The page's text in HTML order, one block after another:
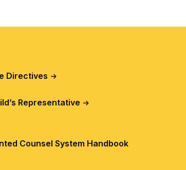
Directives
Representative
Counsel System Handbook